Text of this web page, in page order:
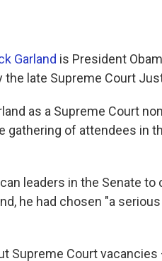
Garland is President
late Supreme Court
as a Supreme Court
gathering of attendees in
leaders in the Senate to
he had chosen "a
Supreme Court vacancies